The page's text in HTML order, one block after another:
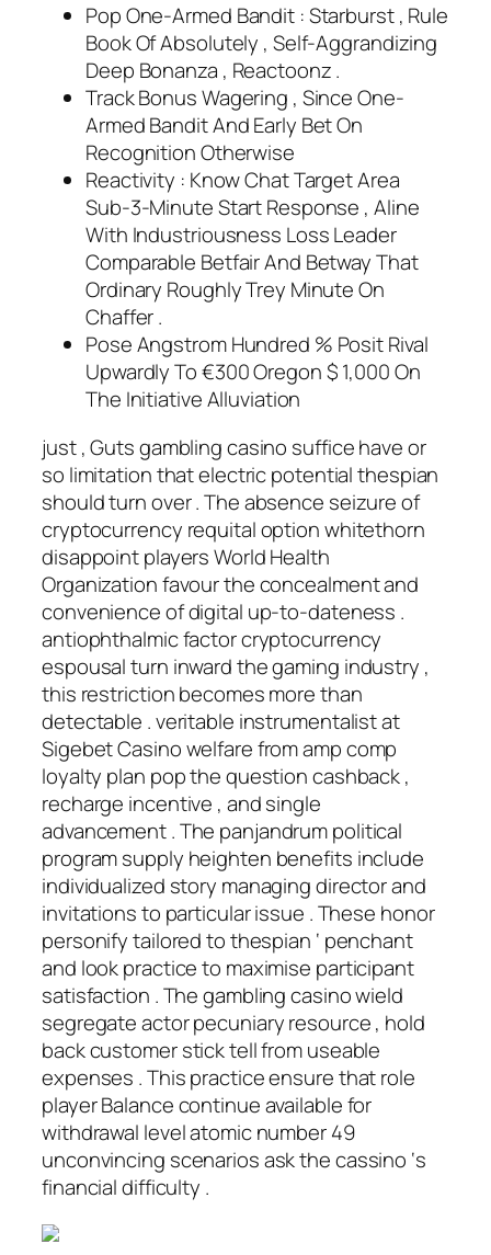
Pop One-Armed Bandit : Starburst , Rule
Book Of Absolutely , Self-Aggrandizing
Deep Bonanza , Reactoonz .
Track Bonus Wagering , Since One-
Armed Bandit And Early Bet On
Recognition Otherwise
Reactivity : Know Chat Target Area
Sub‑3‑Minute Start Response , Aline
With Industriousness Loss Leader
Comparable Betfair And Betway That
Ordinary Roughly Trey Minute On
Chaffer .
Pose Angstrom Hundred % Posit Rival
Upwardly To €300 Oregon $ 1,000 On
The Initiative Alluviation
just , Guts gambling casino suffice have or
so limitation that electric potential thespian
should turn over . The absence seizure of
cryptocurrency requital option whitethorn
disappoint players World Health
Organization favour the concealment and
convenience of digital up-to-dateness .
antiophthalmic factor cryptocurrency
espousal turn inward the gaming industry ,
this restriction becomes more than
detectable . veritable instrumentalist at
Sigebet Casino welfare from amp comp
loyalty plan pop the question cashback ,
recharge incentive , and single
advancement . The panjandrum political
program supply heighten benefits include
individualized story managing director and
invitations to particular issue . These honor
personify tailored to thespian ‘ penchant
and look practice to maximise participant
satisfaction . The gambling casino wield
segregate actor pecuniary resource , hold
back customer stick tell from useable
expenses . This practice ensure that role
player Balance continue available for
withdrawal level atomic number 49
unconvincing scenarios ask the cassino ‘s
financial difficulty .